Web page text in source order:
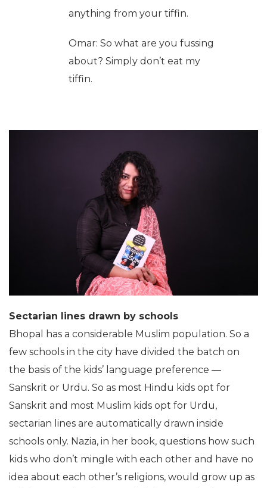
anything from your tiffin.
Omar: So what are you fussing
about? Simply don’t eat my
tiffin.
Sectarian lines drawn by schools
Bhopal has a considerable Muslim population. So a
few schools in the city have divided the batch on
the basis of the kids’ language preference —
Sanskrit or Urdu. So as most Hindu kids opt for
Sanskrit and most Muslim kids opt for Urdu,
sectarian lines are automatically drawn inside
schools only. Nazia, in her book, questions how such
kids who don’t mingle with each other and have no
idea about each other’s religions, would grow up as